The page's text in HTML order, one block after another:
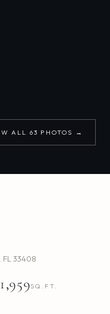
ALL 63 PHOTOS →
FL 33408
1,959SQ.FT.